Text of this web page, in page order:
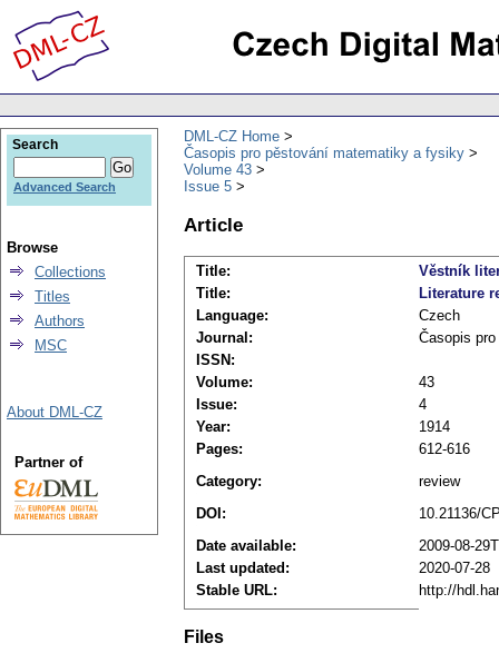
DML-CZ Home
Časopis pro pěstování matematiky a fysiky
Volume 43
Issue 5
Article
Title:
Věstník
Title:
Literature
Language:
Czech
Journal:
Časopis
ISSN:
Volume:
43
Issue:
4
Year:
1914
Pages:
612-616
Category:
review
DOI:
10.21136/
Date available:
2009-08-
Last updated:
2020-07-28
Stable URL:
http://
Files
Search
Advanced Search
Browse
Collections
Titles
Authors
MSC
About DML-CZ
Partner of